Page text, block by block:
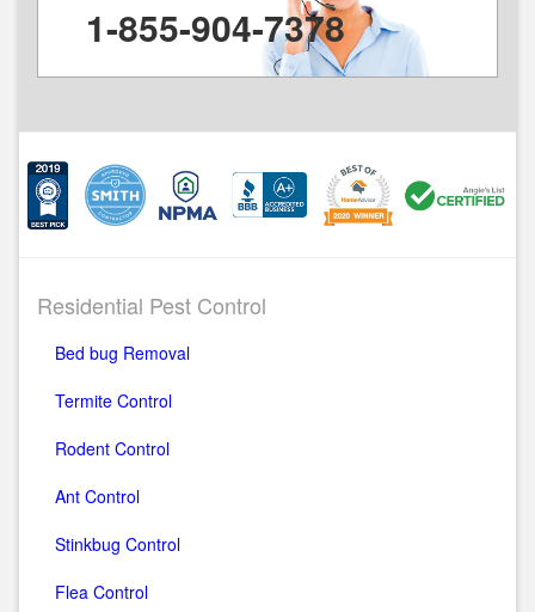
1-855-904-7378
Residential Pest Control
Bed bug Removal
Termite Control
Rodent Control
Ant Control
Stinkbug Control
Flea Control